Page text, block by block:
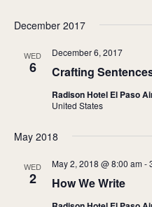
December 2017
WED
6 Crafting
December 6, 2017
Radison Hotel El Paso
United States
May 2018
WED
2 How We Write
May 2, 2018 @ 8:00 am-